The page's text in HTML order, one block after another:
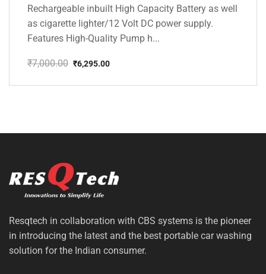
Rechargeable inbuilt High Capacity Battery as well
as cigarette lighter/12 Volt DC power supply.
Features High-Quality Pump h...
₹7,000.00
price
₹6,295.00
price
Resqtech in collaboration with CBS systems is the pioneer
in introducing the latest and the best portable car washing
solution for the Indian consumer.